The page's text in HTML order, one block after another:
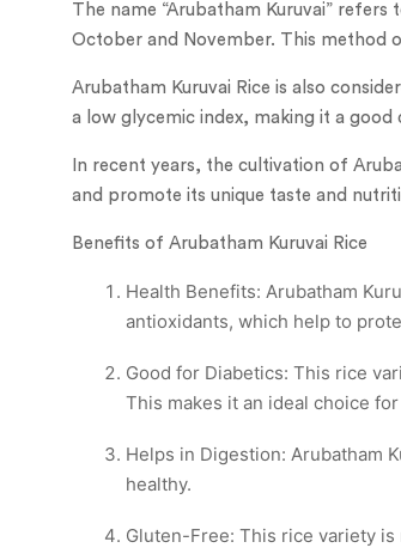
The name “Arubatham Kuruvai”
October and November. This method
Arubatham Kuruvai Rice is also
a low glycemic index, making it a
In recent years, the cultivation of
and promote its unique taste and
Benefits of Arubatham Kuruvai Rice
Health Benefits: Arubatham
antioxidants, which help to
Good for Diabetics: This rice
This makes it an ideal choice
Helps in Digestion: Arubatham
healthy.
Gluten-Free: This rice variety